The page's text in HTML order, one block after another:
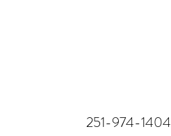
251-974-1404